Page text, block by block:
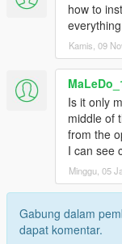
how to
Kamis, 09
Is it only
middle of
from the
I can see
Minggu, 05
Gabung dalam
dapat komentar.